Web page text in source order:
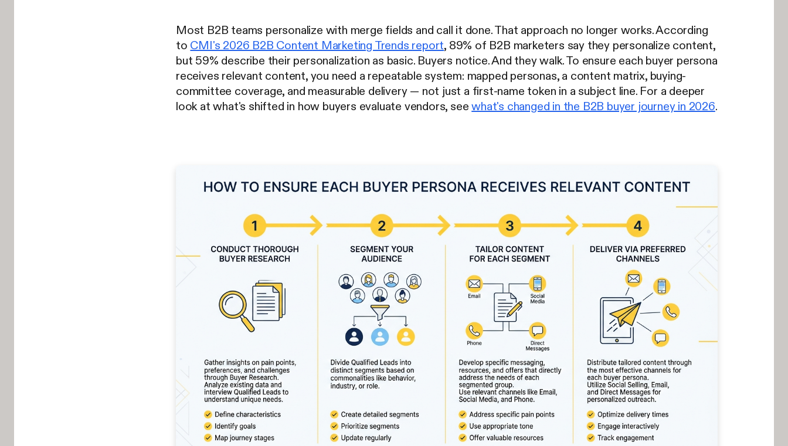
Most B2B teams personalize with merge fields and call it done. That approach no longer works. According
to CMI's 2026 B2B Content Marketing Trends report, 89% of B2B marketers say they personalize content,
but 59% describe their personalization as basic. Buyers notice. And they walk. To ensure each buyer persona
receives relevant content, you need a repeatable system: mapped personas, a content matrix, buying-
committee coverage, and measurable delivery — not just a first-name token in a subject line. For a deeper
look at what's shifted in how buyers evaluate vendors, seewhat's changed in the B2B buyer journey in 2026.